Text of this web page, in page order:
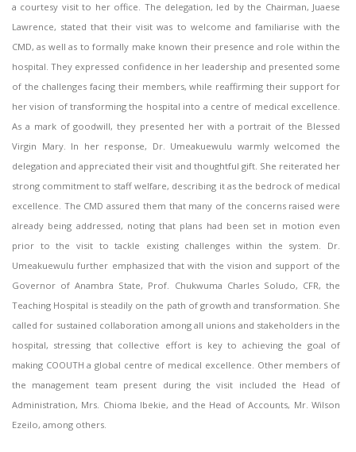
a courtesy visit to her office. The delegation, led by the Chairman, Juaese
Lawrence, stated that their visit was to welcome and familiarise with the
CMD, as well as to formally make known their presence and role within the
hospital. They expressed confidence in her leadership and presented some
of the challenges facing their members, while reaffirming their support for
her vision of transforming the hospital into a centre of medical excellence.
As a mark of goodwill, they presented her with a portrait of the Blessed
Virgin Mary. In her response, Dr. Umeakuewulu warmly welcomed the
delegation and appreciated their visit and thoughtful gift. She reiterated her
strong commitment to staff welfare, describing it as the bedrock of medical
excellence. The CMD assured them that many of the concerns raised were
already being addressed, noting that plans had been set in motion even
prior to the visit to tackle existing challenges within the system. Dr.
Umeakuewulu further emphasized that with the vision and support of the
Governor of Anambra State, Prof. Chukwuma Charles Soludo, CFR, the
Teaching Hospital is steadily on the path of growth and transformation. She
called for sustained collaboration among all unions and stakeholders in the
hospital, stressing that collective effort is key to achieving the goal of
making COOUTH a global centre of medical excellence. Other members of
the management team present during the visit included the Head of
Administration, Mrs. Chioma Ibekie, and the Head of Accounts, Mr. Wilson
Ezeilo, among others.